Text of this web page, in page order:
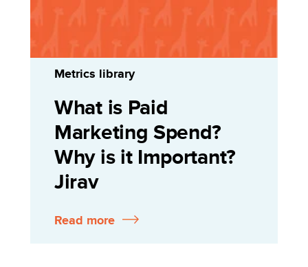
Metrics library
What is Paid
Marketing Spend?
Why is it Important?
Jirav
Read more